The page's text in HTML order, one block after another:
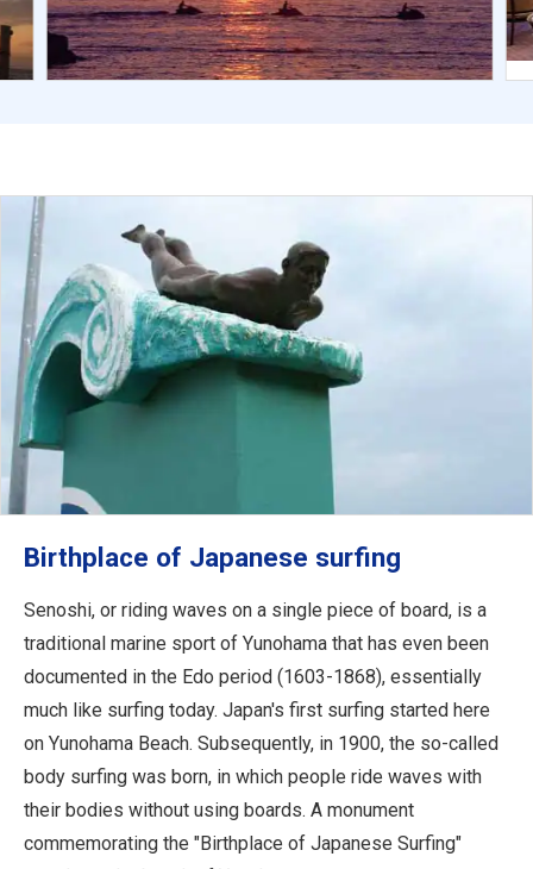
Birthplace of Japanese surfing
Senoshi, or riding waves on a single piece of board, is a
traditional marine sport of Yunohama that has even been
documented in the Edo period (1603-1868), essentially
much like surfing today. Japan's first surfing started here
on Yunohama Beach. Subsequently, in 1900, the so-called
body surfing was born, in which people ride waves with
their bodies without using boards. A monument
commemorating the "Birthplace of Japanese Surfing"